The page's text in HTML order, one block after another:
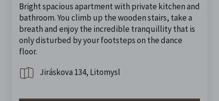
Bright spacious apartment with private kitchen and
bathroom. You climb up the wooden stairs, take a
breath and enjoy the incredible tranquillity that is
only disturbed by your footsteps on the dance
floor.
Jiráskova 134, Litomysl